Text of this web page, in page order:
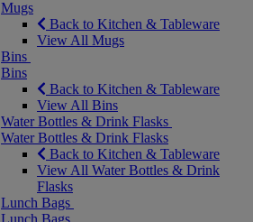
Mugs
Back to Kitchen & Tableware
View All Mugs
Bins
Bins
Back to Kitchen & Tableware
View All Bins
Water Bottles & Drink Flasks
Water Bottles & Drink Flasks
Back to Kitchen & Tableware
View All Water Bottles & Drink
Flasks
Lunch Bags
Lunch Bags